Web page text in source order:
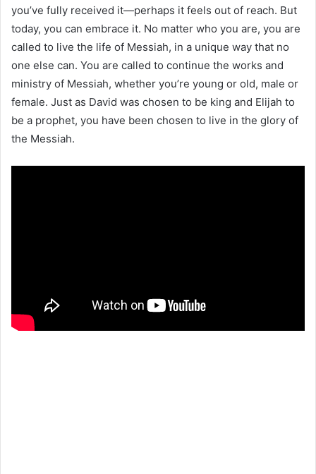
you’ve fully received it—perhaps it feels out of reach. But
today, you can embrace it. No matter who you are, you are
called to live the life of Messiah, in a unique way that no
one else can. You are called to continue the works and
ministry of Messiah, whether you’re young or old, male or
female. Just as David was chosen to be king and Elijah to
be a prophet, you have been chosen to live in the glory of
the Messiah.